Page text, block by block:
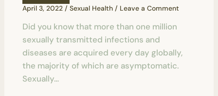
April 3, 2022 / Sexual Health/ Leave a Comment
Did you know that more than one million
sexually transmitted infections and
diseases are acquired every day globally,
the majority of which are asymptomatic.
Sexually…